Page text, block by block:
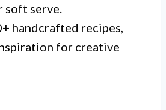
serve.
handcrafted recipes,
for creative